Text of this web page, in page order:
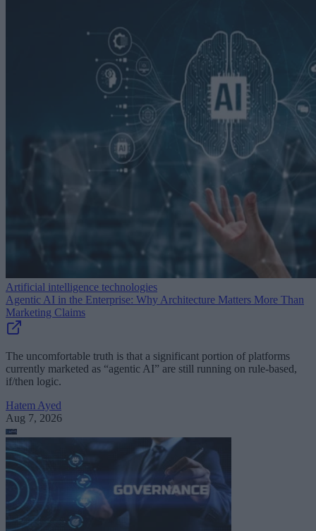
Artificial intelligence technologies
Agentic AI in the Enterprise: Why Architecture Matters More Than
Marketing Claims
The uncomfortable truth is that a significant portion of platforms
currently marketed as “agentic AI” are still running on rule-based,
if/then logic.
Hatem Ayed
Aug 7, 2026